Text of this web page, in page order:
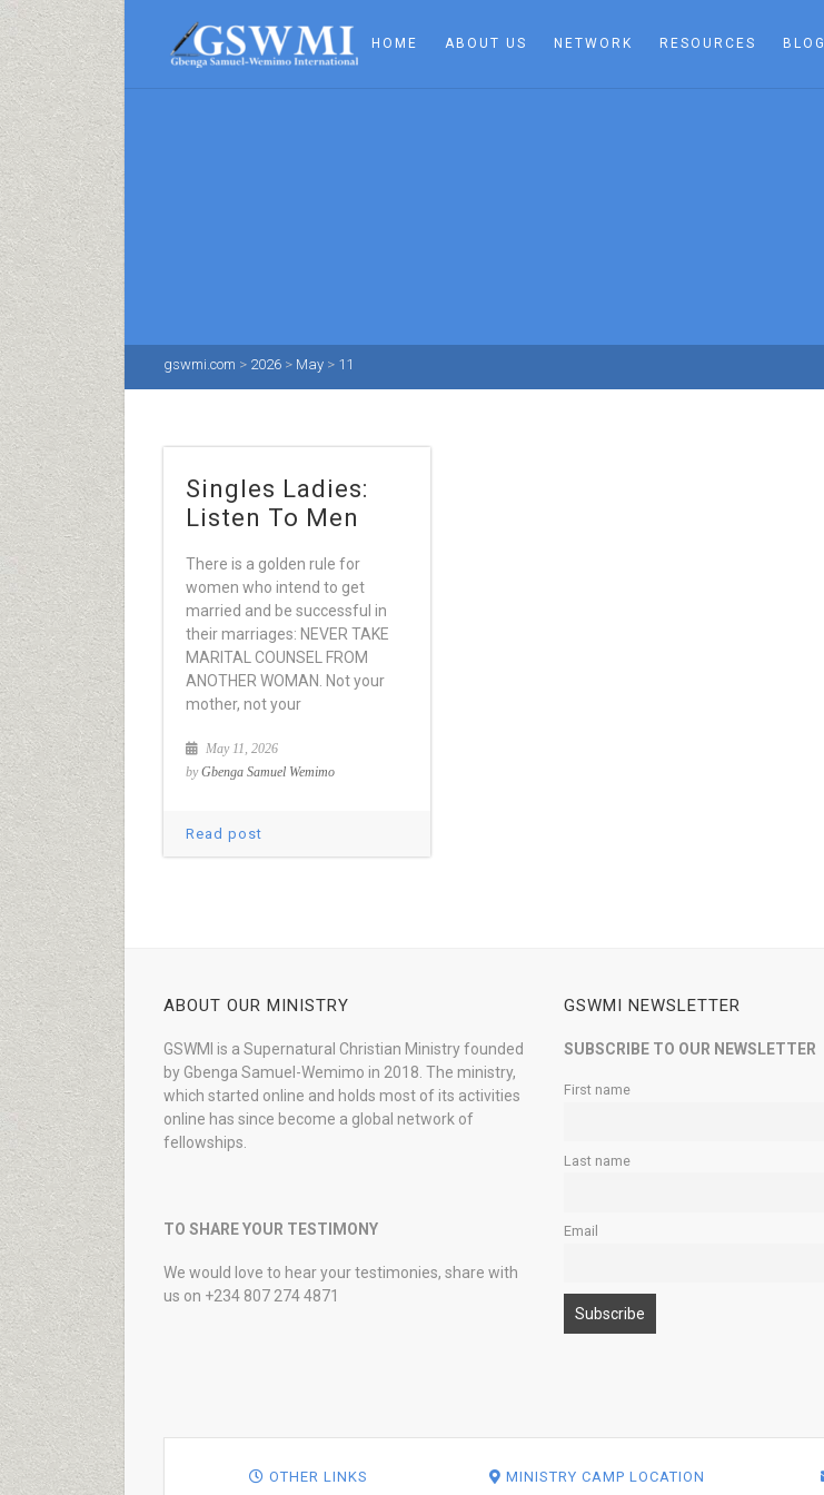
HOME ABOUT US NETWORK RESOURCES BLOG
gswmi.com > 2026 > May > 11
Singles Ladies:
Listen To Men
There is a golden rule for
women who intend to get
married and be successful in
their marriages: NEVER TAKE
MARITAL COUNSEL FROM
ANOTHER WOMAN. Not your
mother, not your
May 11, 2026
byGbenga Samuel Wemimo
Read post
ABOUT OUR MINISTRY
GSWMI is a Supernatural Christian Ministry founded
by Gbenga Samuel-Wemimo in 2018. The ministry,
which started online and holds most of its activities
online has since become a global network of
fellowships.
TO SHARE YOUR TESTIMONY
We would love to hear your testimonies, share with
us on +234 807 274 4871
GSWMI NEWSLETTER
SUBSCRIBE TO OUR NEWSLETTER
First name
Last name
Email
OTHER LINKS MINISTRY CAMP LOCATION